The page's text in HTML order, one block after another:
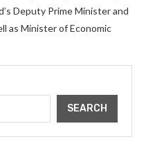
Deputy Prime Minister and
as Minister of Economic
SEARCH